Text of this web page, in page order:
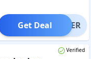
OFFER
Get Deal
Verified